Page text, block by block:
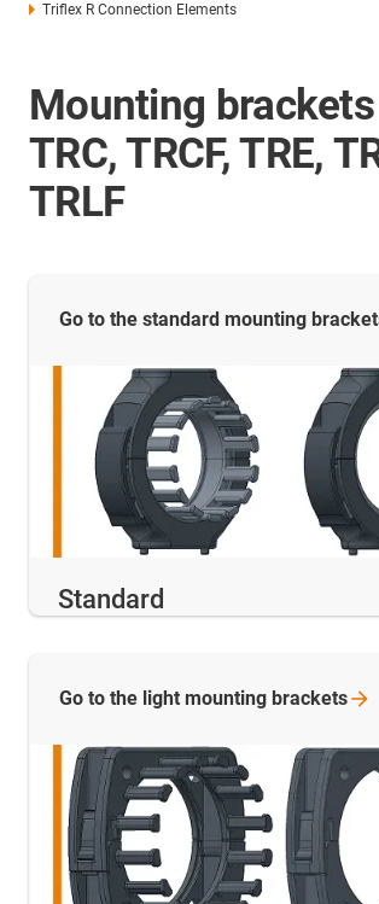
Triflex R Connection Elements
Mounting
TRC, TRCF, TRE,
TRLF
Standard
Go to the standard mounting
Go to the light mounting brackets